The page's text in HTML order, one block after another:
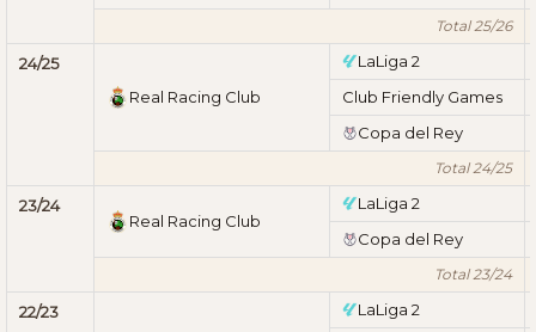
Total 25/26
24/25
Real Racing Club
LaLiga 2
Club Friendly Games
Copa del Rey
Total 24/25
23/24
Real Racing Club
LaLiga 2
Copa del Rey
Total 23/24
22/23
LaLiga 2